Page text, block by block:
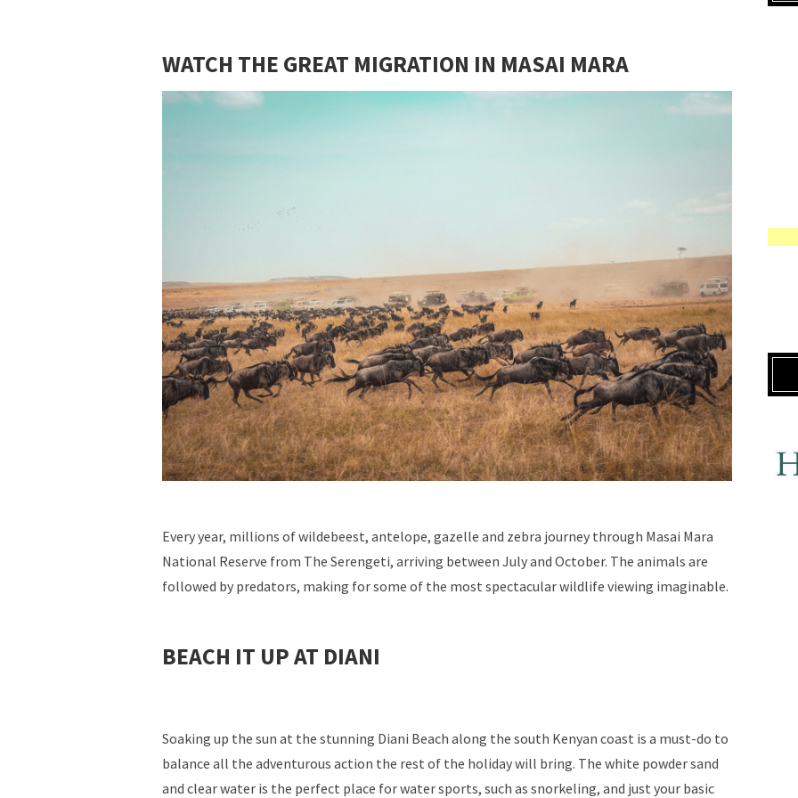
WATCH THE GREAT MIGRATION IN MASAI MARA
Every year, millions of wildebeest, antelope, gazelle and zebra journey through Masai Mara
National Reserve from The Serengeti, arriving between July and October. The animals are
followed by predators, making for some of the most spectacular wildlife viewing imaginable.
BEACH IT UP AT DIANI
Soaking up the sun at the stunning Diani Beach along the south Kenyan coast is a must-do to
balance all the adventurous action the rest of the holiday will bring. The white powder sand
and clear water is the perfect place for water sports, such as snorkeling, and just your basic